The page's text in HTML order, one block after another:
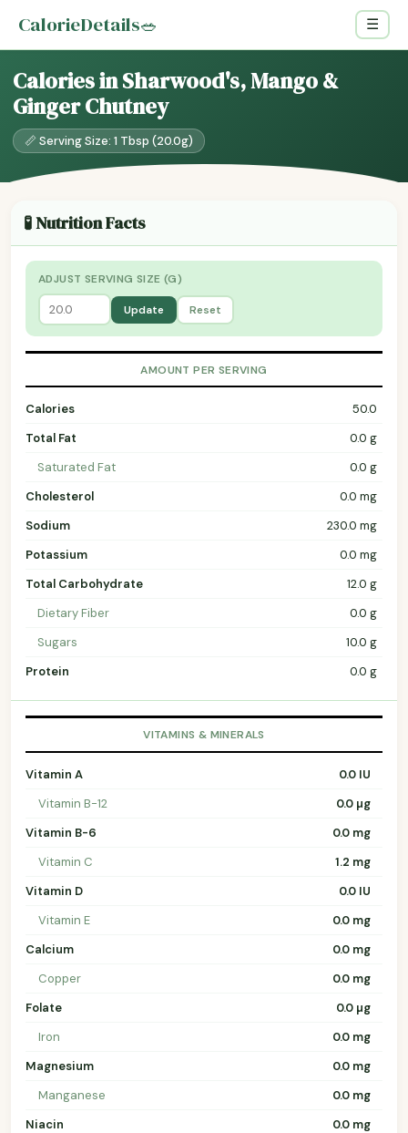
CalorieDetails🥗 ☰
Calories in Sharwood's, Mango &
Ginger Chutney
📏 Serving Size: 1 Tbsp (20.0g)
🧪 Nutrition Facts
ADJUST SERVING SIZE (G)
Update Reset
AMOUNT PER SERVING
Calories
50.0
Total Fat
0.0 g
Saturated Fat
0.0 g
Cholesterol
0.0 mg
Sodium
230.0 mg
Potassium
0.0 mg
Total Carbohydrate
12.0 g
Dietary Fiber
0.0 g
Sugars
10.0 g
Protein
0.0 g
VITAMINS & MINERALS
Vitamin A
0.0 IU
Vitamin B-12
0.0 µg
Vitamin B-6
0.0 mg
Vitamin C
1.2 mg
Vitamin D
0.0 IU
Vitamin E
0.0 mg
Calcium
0.0 mg
Copper
0.0 mg
Folate
0.0 µg
Iron
0.0 mg
Magnesium
0.0 mg
Manganese
0.0 mg
Niacin
0.0 mg